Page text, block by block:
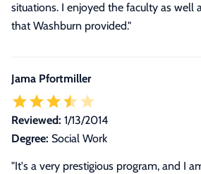
situations. I enjoyed the faculty as well
that Washburn provided."
Jama Pfortmiller
Reviewed: 1/13/2014
Degree: Social Work
"It's a very prestigious program, and I